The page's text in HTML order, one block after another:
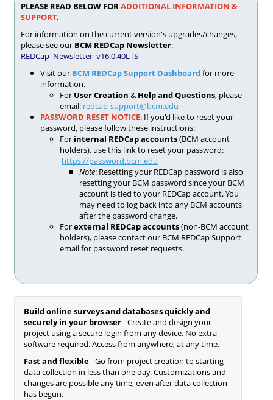
PLEASE READ BELOW FORADDITIONAL INFORMATION &
SUPPORT.
For information on the current version's upgrades/changes,
please see our BCM REDCap Newsletter:
REDCap_Newsletter_v16.0.40LTS
Visit our BCM REDCap Support Dashboardfor more
information.
For User Creation & Help and Questions, please
email: redcap-support@bcm.edu
PASSWORD RESET NOTICE: If you'd like to reset your
password, please follow these instructions:
For internal REDCap accounts(BCM account
holders), use this link to reset your password:
https://password.bcm.edu
Note: Resetting your REDCap password is also
resetting your BCM password since your BCM
account is tied to your REDCap account. You
may need to log back into any BCM accounts
after the password change.
Forexternal REDCap accounts(non-BCM account
holders), please contact our BCM REDCap Support
email for password reset requests.
Build online surveys and databases quickly and
securely in your browser- Create and design your
project using a secure login from any device. No extra
software required. Access from anywhere, at any time.
Fast and flexible- Go from project creation to starting
data collection in less than one day. Customizations and
changes are possible any time, even after data collection
has begun.